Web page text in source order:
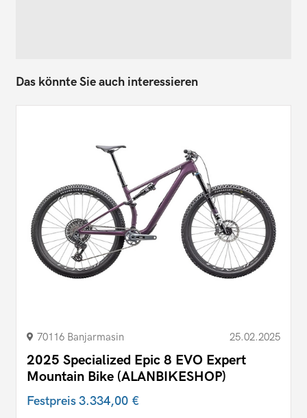
Das könnte Sie auch interessieren
70116 Banjarmasin 25.02.2025
2025 Specialized Epic 8 EVO Expert
Mountain Bike (ALANBIKESHOP)
Festpreis3.334,00 €